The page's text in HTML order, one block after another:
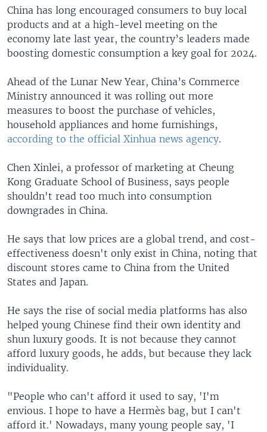
China has long encouraged consumers to buy local
products and at a high-level meeting on the
economy late last year, the country’s leaders made
boosting domestic consumption a key goal for 2024.
Ahead of the Lunar New Year, China’s Commerce
Ministry announced it was rolling out more
measures to boost the purchase of vehicles,
household appliances and home furnishings,
according to the official Xinhua news agency.
Chen Xinlei, a professor of marketing at Cheung
Kong Graduate School of Business, says people
shouldn't read too much into consumption
downgrades in China.
He says that low prices are a global trend, and cost-
effectiveness doesn't only exist in China, noting that
discount stores came to China from the United
States and Japan.
He says the rise of social media platforms has also
helped young Chinese find their own identity and
shun luxury goods. It is not because they cannot
afford luxury goods, he adds, but because they lack
individuality.
"People who can't afford it used to say, 'I'm
envious. I hope to have a Hermès bag, but I can't
afford it.' Nowadays, many young people say, 'I